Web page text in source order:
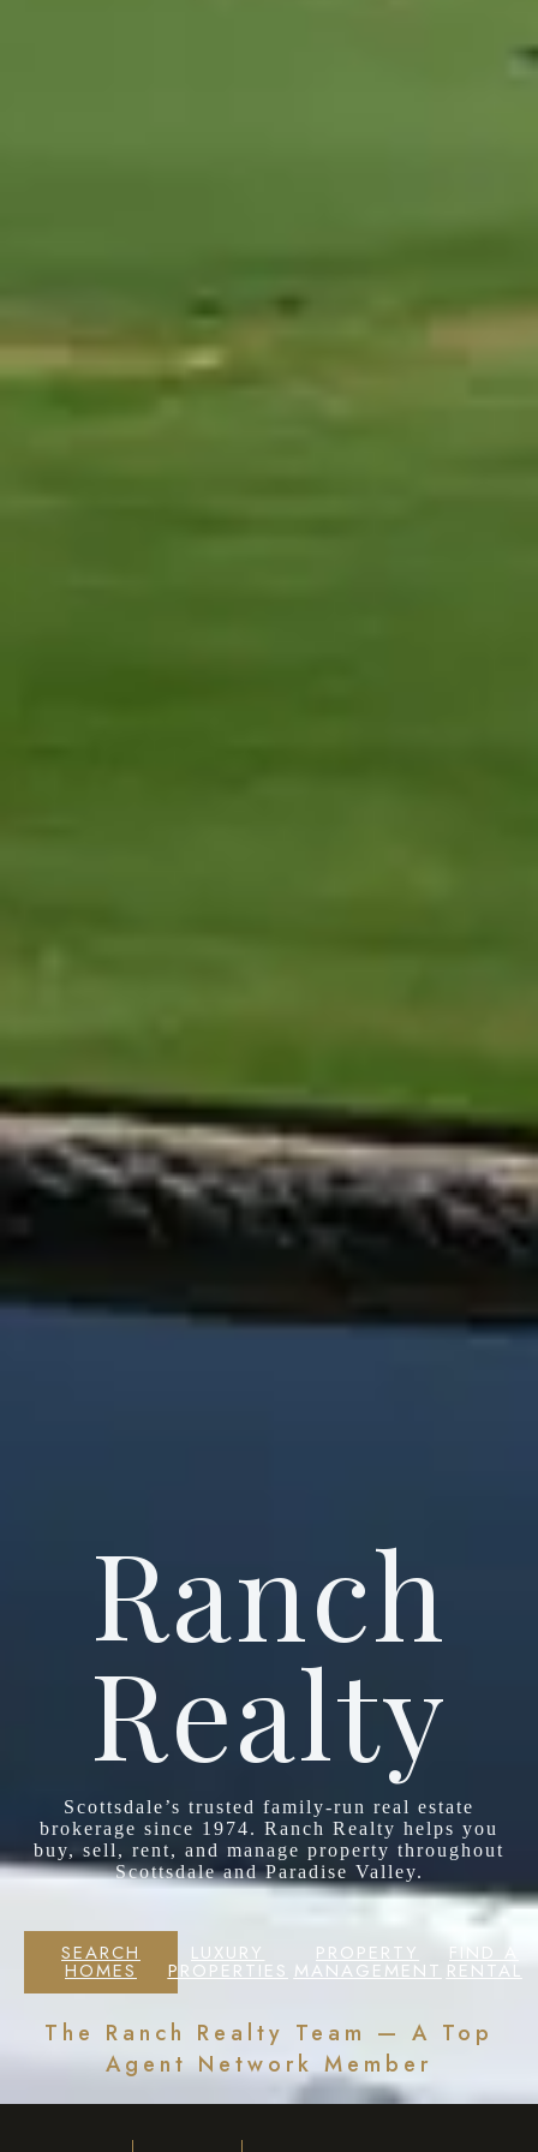
Ranch
Realty
Scottsdale’s trusted family-run real estate
brokerage since 1974. Ranch Realty helps you
buy, sell, rent, and manage property throughout
Scottsdale and Paradise Valley.
SEARCH
HOMES
LUXURY
PROPERTIES
PROPERTY
MANAGEMENT
FIND A
RENTAL
The Ranch Realty Team — A Top
Agent Network Member